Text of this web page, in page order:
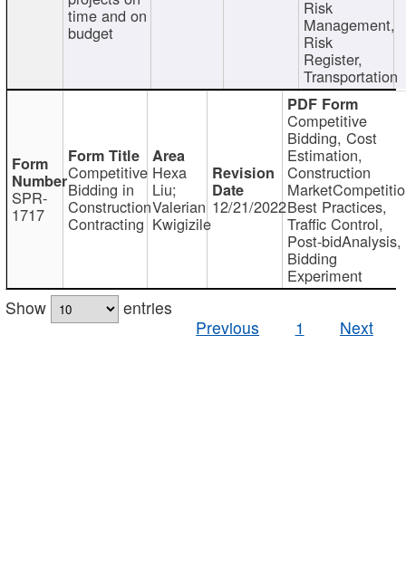
time and on
budget
Risk
Management,
Risk
Register,
Transportation
SPR-
1717
Competitive
Bidding in
Construction
Contracting
Hexa
Liu;
Valerian
Kwigizile
12/21/2022
Competitive
Bidding, Cost
Estimation,
Construction
Best Practices,
Traffic Control,
Post-bidAnalysis,
Bidding
Experiment
Show
entries
Previous
1 Next